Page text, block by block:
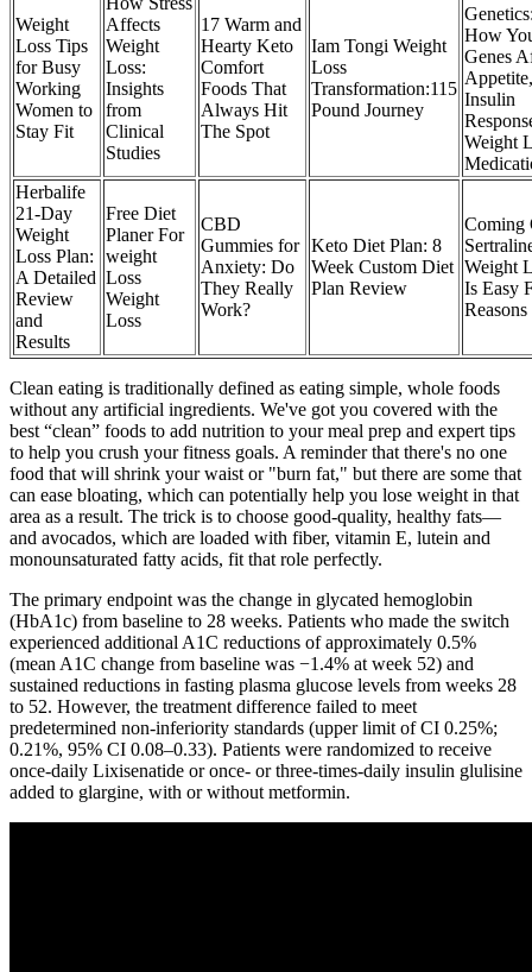
Weight
Loss Tips
for Busy
Working
Women to
Stay Fit
Affects
Weight
Loss:
Insights
from
Clinical
Studies
17 Warm and
Hearty Keto
Comfort
Foods That
Always Hit
The Spot
Iam Tongi Weight
Loss
Transformation:115
Pound Journey
How
Genes
Appetite,
Insulin
Weight
Herbalife
21-Day
Weight
Loss Plan:
A Detailed
Review
and
Results
Free Diet
Planer For
weight
Loss
Weight
Loss
CBD
Gummies for
Anxiety: Do
They Really
Work?
Keto Diet Plan: 8
Week Custom Diet
Plan Review
Coming
Weight
Is Easy
Reasons
Clean eating is traditionally defined as eating simple, whole foods
without any artificial ingredients. We've got you covered with the
best “clean” foods to add nutrition to your meal prep and expert tips
to help you crush your fitness goals. A reminder that there's no one
food that will shrink your waist or "burn fat," but there are some that
can ease bloating, which can potentially help you lose weight in that
area as a result. The trick is to choose good-quality, healthy fats—
and avocados, which are loaded with fiber, vitamin E, lutein and
monounsaturated fatty acids, fit that role perfectly.
The primary endpoint was the change in glycated hemoglobin
(HbA1c) from baseline to 28 weeks. Patients who made the switch
experienced additional A1C reductions of approximately 0.5%
(mean A1C change from baseline was −1.4% at week 52) and
sustained reductions in fasting plasma glucose levels from weeks 28
to 52. However, the treatment difference failed to meet
predetermined non-inferiority standards (upper limit of CI 0.25%;
0.21%, 95% CI 0.08–0.33). Patients were randomized to receive
once-daily Lixisenatide or once- or three-times-daily insulin glulisine
added to glargine, with or without metformin.